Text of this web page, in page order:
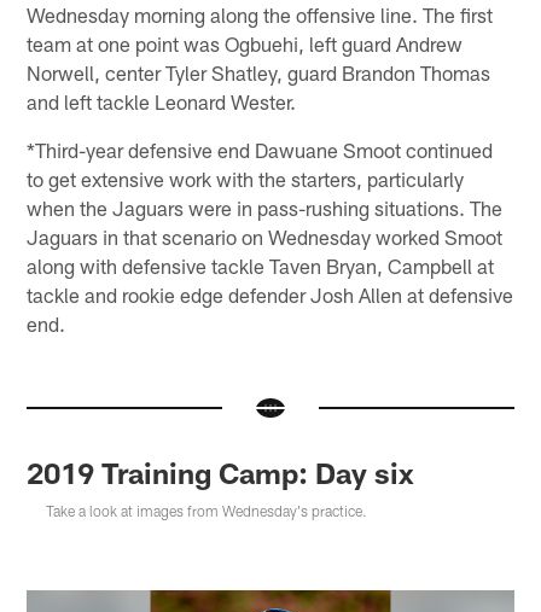
Wednesday morning along the offensive line. The first
team at one point was Ogbuehi, left guard Andrew
Norwell, center Tyler Shatley, guard Brandon Thomas
and left tackle Leonard Wester.
*Third-year defensive end Dawuane Smoot continued
to get extensive work with the starters, particularly
when the Jaguars were in pass-rushing situations. The
Jaguars in that scenario on Wednesday worked Smoot
along with defensive tackle Taven Bryan, Campbell at
tackle and rookie edge defender Josh Allen at defensive
end.
2019 Training Camp: Day six
Take a look at images from Wednesday's practice.